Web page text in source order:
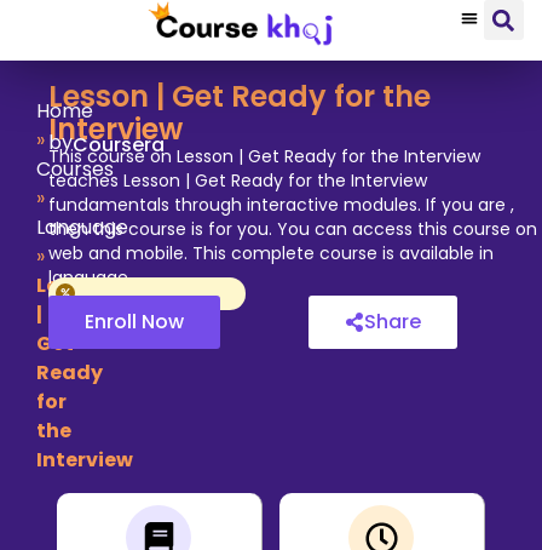
Home
»
Courses
»
Language
»
Lesson
|
Get
Ready
for
the
Interview
Lesson | Get Ready for the
Interview
byCoursera
This course on Lesson | Get Ready for the Interview
teaches Lesson | Get Ready for the Interview
fundamentals through interactive modules. If you are ,
then this course is for you. You can access this course on
web and mobile. This complete course is available in
language.
Enroll Now Share